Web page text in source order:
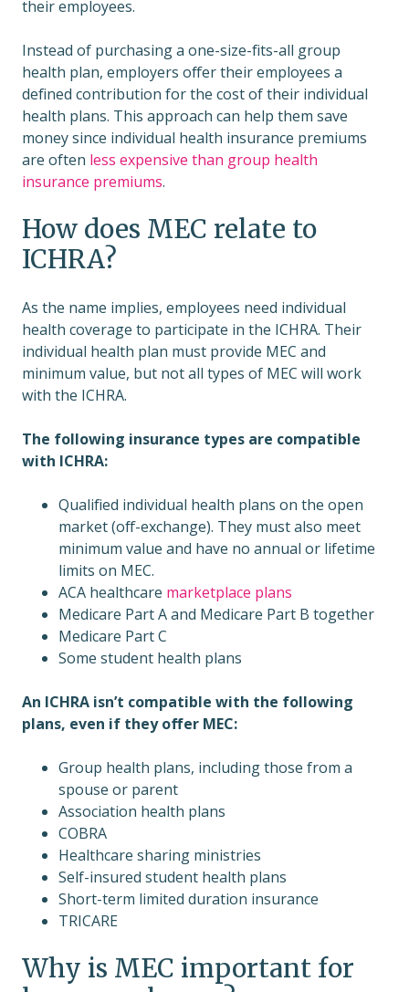
their employees.
Instead of purchasing a one-size-fits-all group
health plan, employers offer their employees a
defined contribution for the cost of their individual
health plans. This approach can help them save
money since individual health insurance premiums
are often less expensive than group health
insurance premiums.
How does MEC relate to
ICHRA?
As the name implies, employees need individual
health coverage to participate in the ICHRA. Their
individual health plan must provide MEC and
minimum value, but not all types of MEC will work
with the ICHRA.
The following insurance types are compatible
with ICHRA:
Qualified individual health plans on the open
market (off-exchange). They must also meet
minimum value and have no annual or lifetime
limits on MEC.
ACA healthcare marketplace plans
Medicare Part A and Medicare Part B together
Medicare Part C
Some student health plans
An ICHRA isn’t compatible with the following
plans, even if they offer MEC:
Group health plans, including those from a
spouse or parent
Association health plans
COBRA
Healthcare sharing ministries
Self-insured student health plans
Short-term limited duration insurance
TRICARE
Why is MEC important for